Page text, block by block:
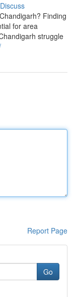
Discuss
Finding
for area
struggle
Report Page
Go